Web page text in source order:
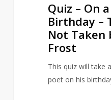
Quiz – On
Birthday –
Not Taken
Frost
This quiz will take
poet on his